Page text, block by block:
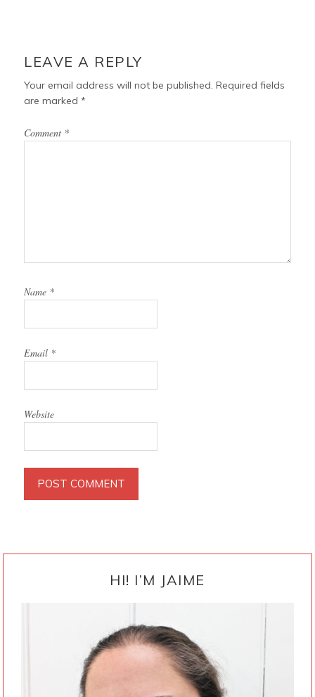
LEAVE A REPLY
Your email address will not be published. Required fields
are marked*
Comment *
Name *
Email *
Website
HI! I’M JAIME